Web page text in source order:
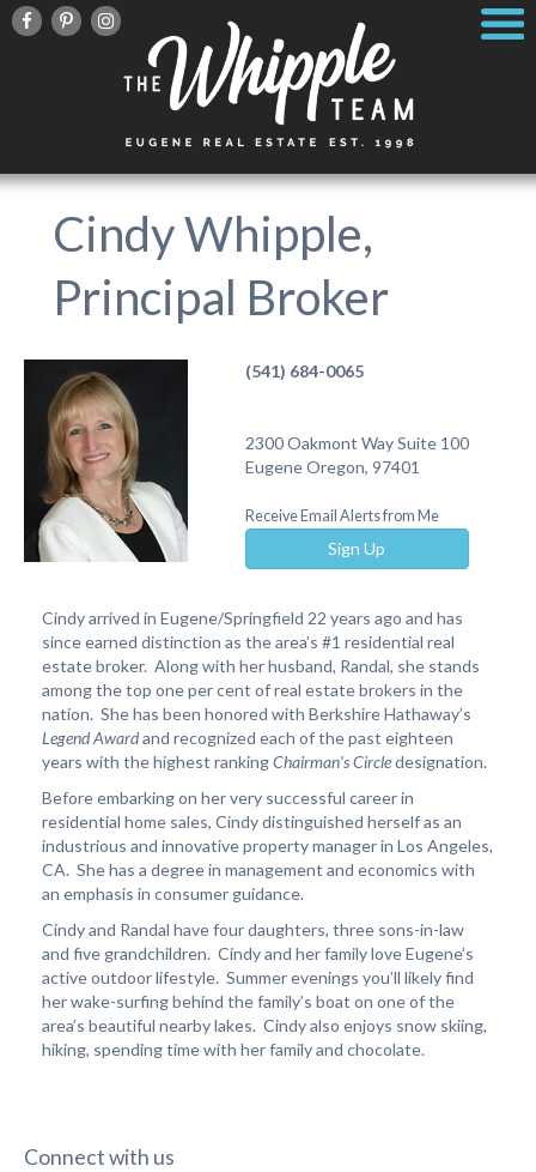
Cindy Whipple,
Principal Broker
(541) 684-0065
2300 Oakmont Way Suite 100
Eugene Oregon, 97401
Receive Email Alerts from Me
Sign Up
Cindy arrived in Eugene/Springfield 22 years ago and has
since earned distinction as the area’s #1 residential real
estate broker. Along with her husband, Randal, she stands
among the top one per cent of real estate brokers in the
nation. She has been honored with Berkshire Hathaway’s
Legend Awardand recognized each of the past eighteen
years with the highest rankingChairman’s Circledesignation.
Before embarking on her very successful career in
residential home sales, Cindy distinguished herself as an
industrious and innovative property manager in Los Angeles,
CA. She has a degree in management and economics with
an emphasis in consumer guidance.
Cindy and Randal have four daughters, three sons-in-law
and five grandchildren. Cindy and her family love Eugene’s
active outdoor lifestyle. Summer evenings you’ll likely find
her wake-surfing behind the family’s boat on one of the
area’s beautiful nearby lakes. Cindy also enjoys snow skiing,
hiking, spending time with her family and chocolate.
Connect with us